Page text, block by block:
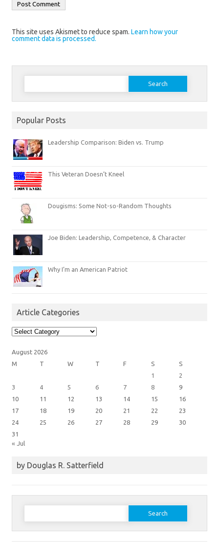
This site uses Akismet to reduce spam. Learn how your
comment data is processed.
Search
Popular Posts
Leadership Comparison: Biden vs. Trump
This Veteran Doesn’t Kneel
Dougisms: Some Not-so-Random Thoughts
Joe Biden: Leadership, Competence, & Character
Why I’m an American Patriot
Article Categories
Article
Categories
August 2026
M
T W T F S
S
1
2
3
4 5 6 7 8
9
10
11 12 13 14 15
16
17
18 19 20 21 22
23
24
25 26 27 28 29
30
31
« Jul
by Douglas R. Satterfield
Search